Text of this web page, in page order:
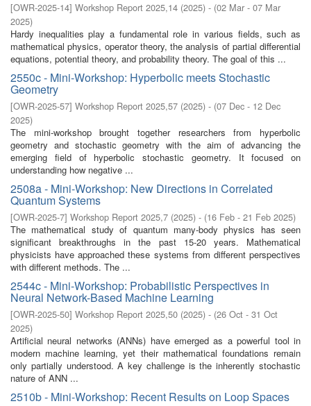
[OWR-2025-14] Workshop Report 2025,14 (2025) - (02 Mar - 07 Mar
2025)
Hardy inequalities play a fundamental role in various fields, such as
mathematical physics, operator theory, the analysis of partial differential
equations, potential theory, and probability theory. The goal of this ...
2550c - Mini-Workshop: Hyperbolic meets Stochastic
Geometry
[OWR-2025-57] Workshop Report 2025,57 (2025) - (07 Dec - 12 Dec
2025)
The mini-workshop brought together researchers from hyperbolic
geometry and stochastic geometry with the aim of advancing the
emerging field of hyperbolic stochastic geometry. It focused on
understanding how negative ...
2508a - Mini-Workshop: New Directions in Correlated
Quantum Systems
[OWR-2025-7] Workshop Report 2025,7 (2025) - (16 Feb - 21 Feb 2025)
The mathematical study of quantum many-body physics has seen
significant breakthroughs in the past 15-20 years. Mathematical
physicists have approached these systems from different perspectives
with different methods. The ...
2544c - Mini-Workshop: Probabilistic Perspectives in
Neural Network-Based Machine Learning
[OWR-2025-50] Workshop Report 2025,50 (2025) - (26 Oct - 31 Oct
2025)
Artificial neural networks (ANNs) have emerged as a powerful tool in
modern machine learning, yet their mathematical foundations remain
only partially understood. A key challenge is the inherently stochastic
nature of ANN ...
2510b - Mini-Workshop: Recent Results on Loop Spaces